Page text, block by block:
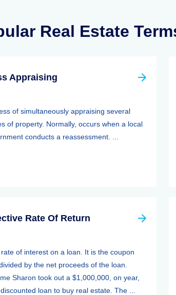
Real Estate
Appraising
of simultaneously appraising several
of property. Normally, occurs when a local
conducts a reassessment. ...
Rate Of Return
rate of interest on a loan. It is the coupon
by the net proceeds of the loan.
Sharon took out a $1,000,000, on year,
loan to buy real estate. The ...